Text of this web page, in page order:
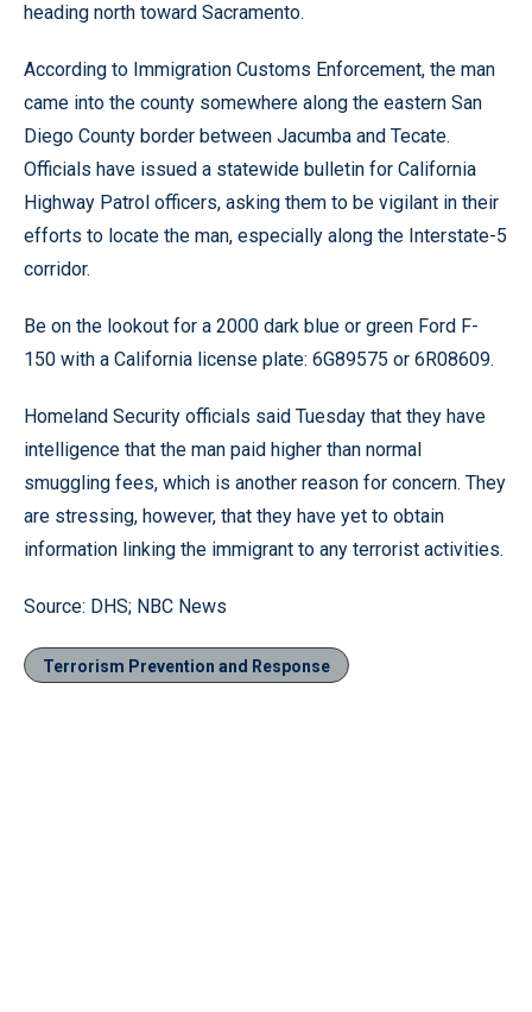
heading north toward Sacramento.
According to Immigration Customs Enforcement, the man
came into the county somewhere along the eastern San
Diego County border between Jacumba and Tecate.
Officials have issued a statewide bulletin for California
Highway Patrol officers, asking them to be vigilant in their
efforts to locate the man, especially along the Interstate-5
corridor.
Be on the lookout for a 2000 dark blue or green Ford F-
150 with a California license plate: 6G89575 or 6R08609.
Homeland Security officials said Tuesday that they have
intelligence that the man paid higher than normal
smuggling fees, which is another reason for concern. They
are stressing, however, that they have yet to obtain
information linking the immigrant to any terrorist activities.
Source: DHS; NBC News
Terrorism Prevention and Response